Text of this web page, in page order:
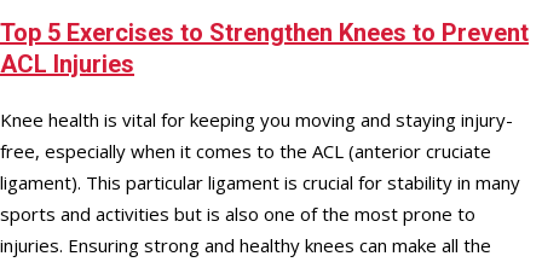
Top 5 Exercises to Strengthen Knees to Prevent
ACL Injuries
Knee health is vital for keeping you moving and staying injury-
free, especially when it comes to the ACL (anterior cruciate
ligament). This particular ligament is crucial for stability in many
sports and activities but is also one of the most prone to
injuries. Ensuring strong and healthy knees can make all the